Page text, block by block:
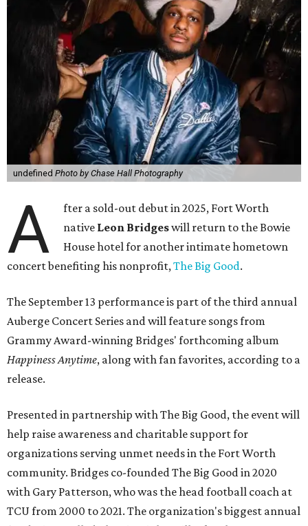
undefined Photo by Chase Hall Photography
A
fter a sold-out debut in 2025, Fort Worth
native Leon Bridgeswill return to the Bowie
House hotel for another intimate hometown
concert benefiting his nonprofit,The Big Good.
The September 13 performance is part of the third annual
Auberge Concert Series and will feature songs from
Grammy Award-winning Bridges' forthcoming album
Happiness Anytime, along with fan favorites, according to a
release.
Presented in partnership with The Big Good, the event will
help raise awareness and charitable support for
organizations serving unmet needs in the Fort Worth
community. Bridges co-founded The Big Good in 2020
with Gary Patterson, who was the head football coach at
TCU from 2000 to 2021. The organization's biggest annual